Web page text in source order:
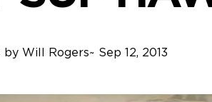
by Will Rogers~ Sep 12, 2013